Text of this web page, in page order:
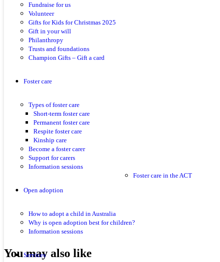
Fundraise for us
Volunteer
Gifts for Kids for Christmas 2025
Gift in your will
Philanthropy
Trusts and foundations
Champion Gifts – Gift a card
Foster care
Types of foster care
Short-term foster care
Permanent foster care
Respite foster care
Kinship care
Become a foster carer
Support for carers
Information sessions
Foster care in the ACT
Open adoption
How to adopt a child in Australia
Why is open adoption best for children?
Information sessions
Services
You may also like